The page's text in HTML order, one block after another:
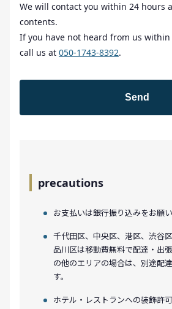
We will contact you within 24 hours
contents.
If you have not heard from us within
call us at 050-1743-8392.
precautions
お支払いは銀行振り込みをお願い
千代田区、中央区、港区、渋谷
品川区は移動費無料で配達・出
の他のエリアの場合は、別途配
す。
ホテル・レストランへの装飾許